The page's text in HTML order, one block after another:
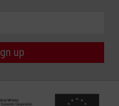
up